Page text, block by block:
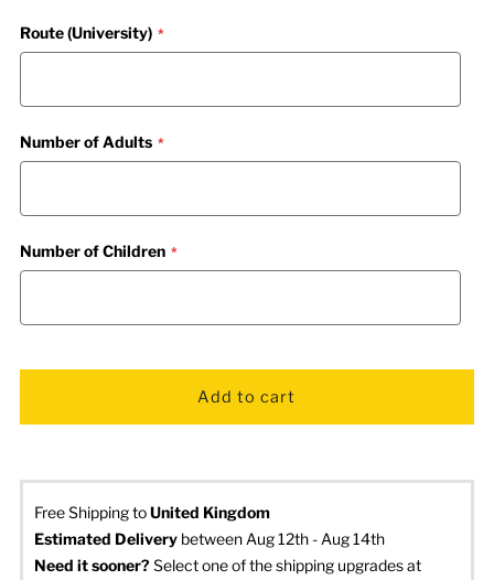
Route (University)
Number of Adults
Number of Children
Free Shipping toUnited Kingdom
Estimated Delivery between Aug 12th - Aug 14th
Need it sooner? Select one of the shipping upgrades at